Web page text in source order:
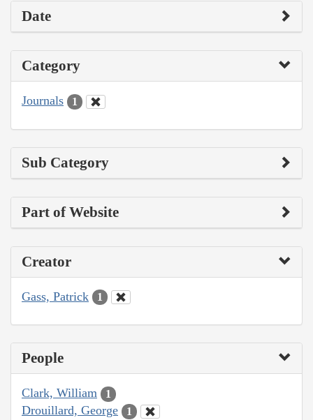
Date
Category
Journals 1
Sub Category
Part of Website
Creator
Gass, Patrick 1
People
Clark, William 1
Drouillard, George 1